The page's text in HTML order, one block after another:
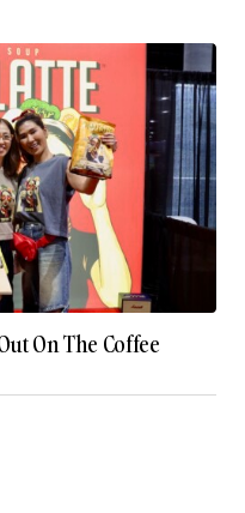
On The Coffee